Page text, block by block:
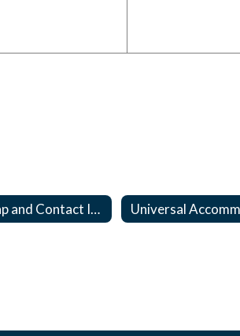
Map and Contact Information